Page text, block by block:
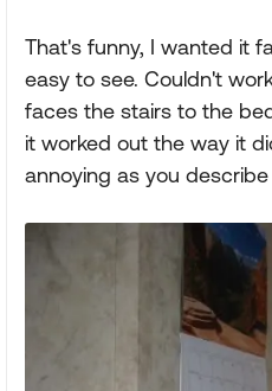
That's funny, I wanted it
easy to see. Couldn't
faces the stairs to the
it worked out the way it
annoying as you describe